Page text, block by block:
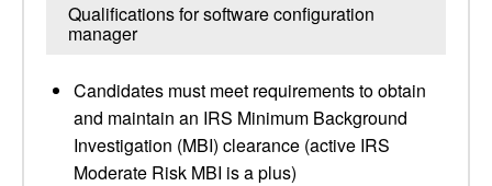
Qualifications for software configuration
manager
Candidates must meet requirements to obtain
and maintain an IRS Minimum Background
Investigation (MBI) clearance (active IRS
Moderate Risk MBI is a plus)